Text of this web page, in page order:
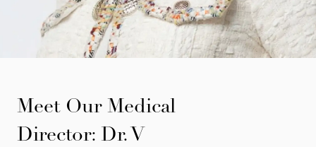
Meet Our Medical
Director: Dr. V